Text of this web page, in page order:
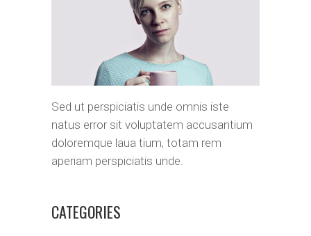
Sed ut perspiciatis unde omnis iste
natus error sit voluptatem accusantium
doloremque laua tium, totam rem
aperiam perspiciatis unde.
CATEGORIES